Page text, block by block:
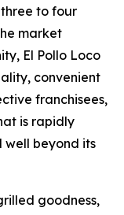
to four
market
El Pollo Loco
convenient
franchisees,
is rapidly
well beyond its
goodness,